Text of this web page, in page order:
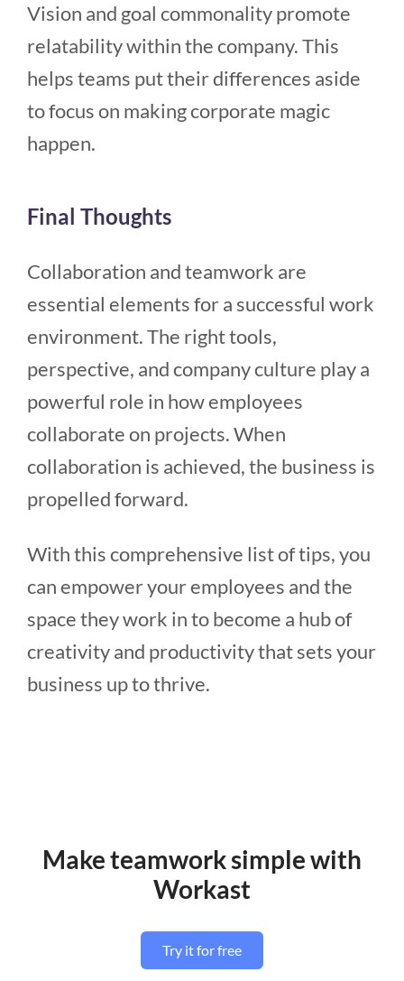
Vision and goal commonality promote
relatability within the company. This
helps teams put their differences aside
to focus on making corporate magic
happen.
Final Thoughts
Collaboration and teamwork are
essential elements for a successful work
environment. The right tools,
perspective, and company culture play a
powerful role in how employees
collaborate on projects. When
collaboration is achieved, the business is
propelled forward.
With this comprehensive list of tips, you
can empower your employees and the
space they work in to become a hub of
creativity and productivity that sets your
business up to thrive.
Make teamwork simple with
Workast
Try it for free